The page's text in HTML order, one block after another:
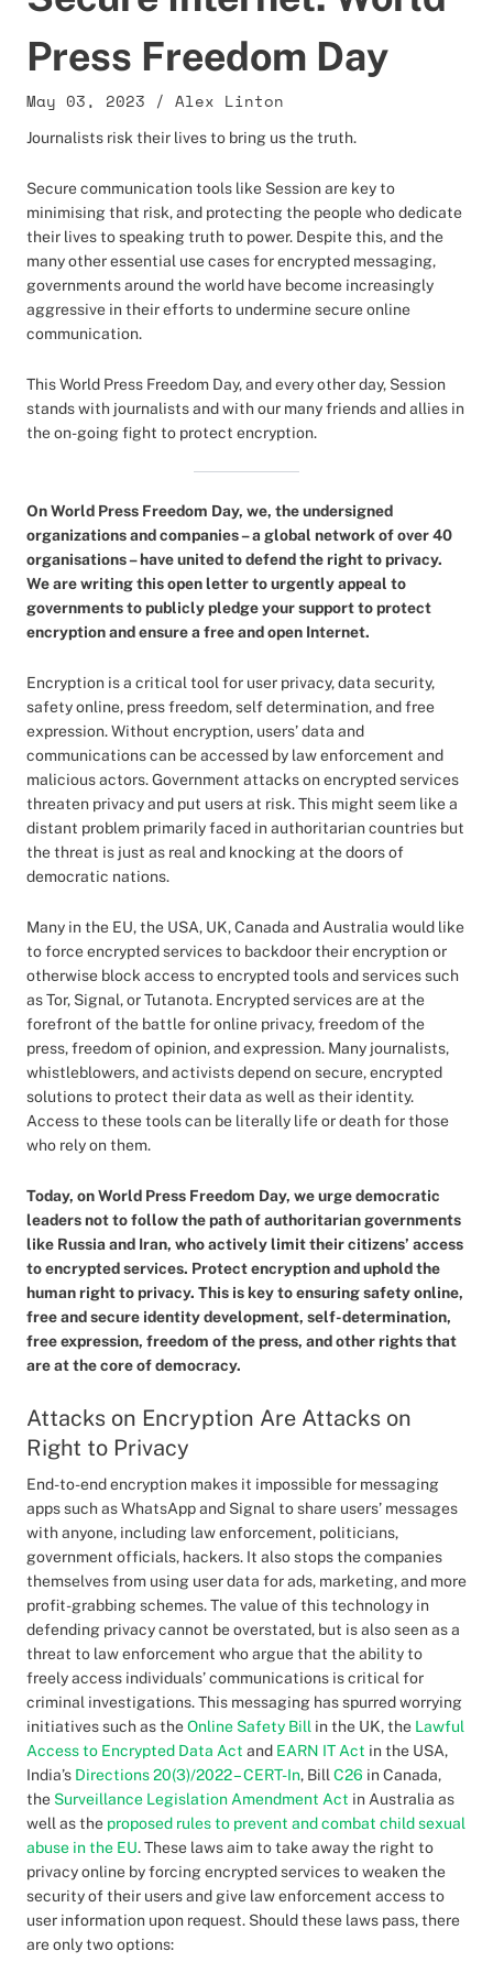
Press Freedom Day
May 03, 2023 / Alex Linton
Journalists risk their lives to bring us the truth.
Secure communication tools like Session are key to
minimising that risk, and protecting the people who dedicate
their lives to speaking truth to power. Despite this, and the
many other essential use cases for encrypted messaging,
governments around the world have become increasingly
aggressive in their efforts to undermine secure online
communication.
This World Press Freedom Day, and every other day, Session
stands with journalists and with our many friends and allies in
the on-going fight to protect encryption.
On World Press Freedom Day, we, the undersigned
organizations and companies – a global network of over 40
organisations – have united to defend the right to privacy.
We are writing this open letter to urgently appeal to
governments to publicly pledge your support to protect
encryption and ensure a free and open Internet.
Encryption is a critical tool for user privacy, data security,
safety online, press freedom, self determination, and free
expression. Without encryption, users’ data and
communications can be accessed by law enforcement and
malicious actors. Government attacks on encrypted services
threaten privacy and put users at risk. This might seem like a
distant problem primarily faced in authoritarian countries but
the threat is just as real and knocking at the doors of
democratic nations.
Many in the EU, the USA, UK, Canada and Australia would like
to force encrypted services to backdoor their encryption or
otherwise block access to encrypted tools and services such
as Tor, Signal, or Tutanota. Encrypted services are at the
forefront of the battle for online privacy, freedom of the
press, freedom of opinion, and expression. Many journalists,
whistleblowers, and activists depend on secure, encrypted
solutions to protect their data as well as their identity.
Access to these tools can be literally life or death for those
who rely on them.
Today, on World Press Freedom Day, we urge democratic
leaders not to follow the path of authoritarian governments
like Russia and Iran, who actively limit their citizens’ access
to encrypted services. Protect encryption and uphold the
human right to privacy. This is key to ensuring safety online,
free and secure identity development, self-determination,
free expression, freedom of the press, and other rights that
are at the core of democracy.
Attacks on Encryption Are Attacks on
Right to Privacy
End-to-end encryption makes it impossible for messaging
apps such as WhatsApp and Signal to share users’ messages
with anyone, including law enforcement, politicians,
government officials, hackers. It also stops the companies
themselves from using user data for ads, marketing, and more
profit-grabbing schemes. The value of this technology in
defending privacy cannot be overstated, but is also seen as a
threat to law enforcement who argue that the ability to
freely access individuals’ communications is critical for
criminal investigations. This messaging has spurred worrying
initiatives such as theOnline Safety Bill in the UK, the Lawful
Access to Encrypted Data Act and EARN IT Act in the USA,
India’s Directions 20(3)/2022 – CERT-In, Bill C26 in Canada,
the Surveillance Legislation Amendment Act in Australia as
well as the proposed rules to prevent and combat child sexual
abuse in the EU. These laws aim to take away the right to
privacy online by forcing encrypted services to weaken the
security of their users and give law enforcement access to
user information upon request. Should these laws pass, there
are only two options: